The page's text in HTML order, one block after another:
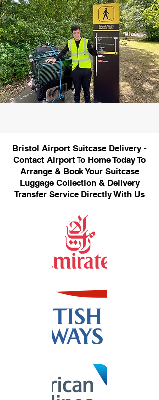
Bristol Airport Suitcase Delivery -
Contact Airport To Home Today To
Arrange & Book Your Suitcase
Luggage Collection & Delivery
Transfer Service Directly With Us